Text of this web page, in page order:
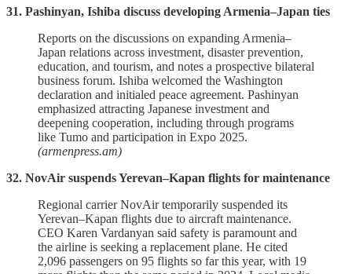
31. Pashinyan, Ishiba discuss developing Armenia–Japan ties
Reports on the discussions on expanding Armenia–
Japan relations across investment, disaster prevention,
education, and tourism, and notes a prospective bilateral
business forum. Ishiba welcomed the Washington
declaration and initialed peace agreement. Pashinyan
emphasized attracting Japanese investment and
deepening cooperation, including through programs
like Tumo and participation in Expo 2025.
(armenpress.am)
32. NovAir suspends Yerevan–Kapan flights for maintenance
Regional carrier NovAir temporarily suspended its
Yerevan–Kapan flights due to aircraft maintenance.
CEO Karen Vardanyan said safety is paramount and
the airline is seeking a replacement plane. He cited
2,096 passengers on 95 flights so far this year, with 19